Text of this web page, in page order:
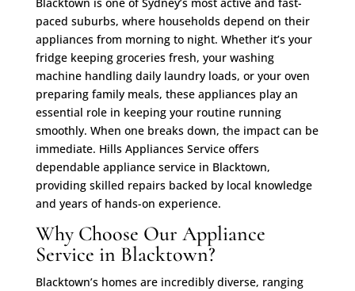
Blacktown is one of Sydney’s most active and fast-
paced suburbs, where households depend on their
appliances from morning to night. Whether it’s your
fridge keeping groceries fresh, your washing
machine handling daily laundry loads, or your oven
preparing family meals, these appliances play an
essential role in keeping your routine running
smoothly. When one breaks down, the impact can be
immediate. Hills Appliances Service offers
dependable appliance service in Blacktown,
providing skilled repairs backed by local knowledge
and years of hands-on experience.
Why Choose Our Appliance
Service in Blacktown?
Blacktown’s homes are incredibly diverse, ranging